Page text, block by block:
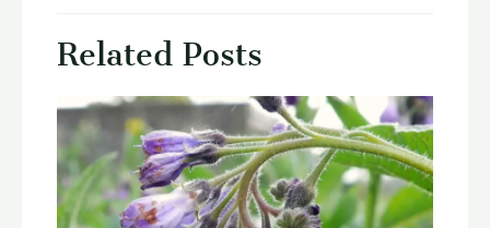
Related Posts